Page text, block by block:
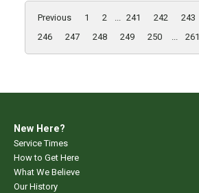
Previous 1 2 ... 241 242 243
246
247 248 249 250 ... 261
New Here?
Service Times
How to Get Here
What We Believe
Our History